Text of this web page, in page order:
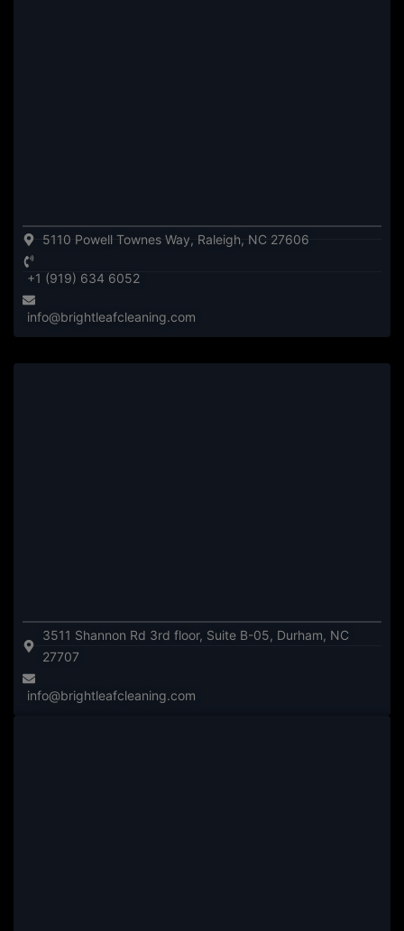
5110 Powell Townes Way, Raleigh, NC 27606
+1 (919) 634 6052
info@brightleafcleaning.com
3511 Shannon Rd 3rd floor, Suite B-05, Durham, NC
27707
info@brightleafcleaning.com